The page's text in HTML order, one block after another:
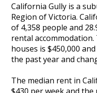
California Gully is a
Region of Victoria.
of 4,358 people and
rental
houses is $450,000
the past year and
The median rent in